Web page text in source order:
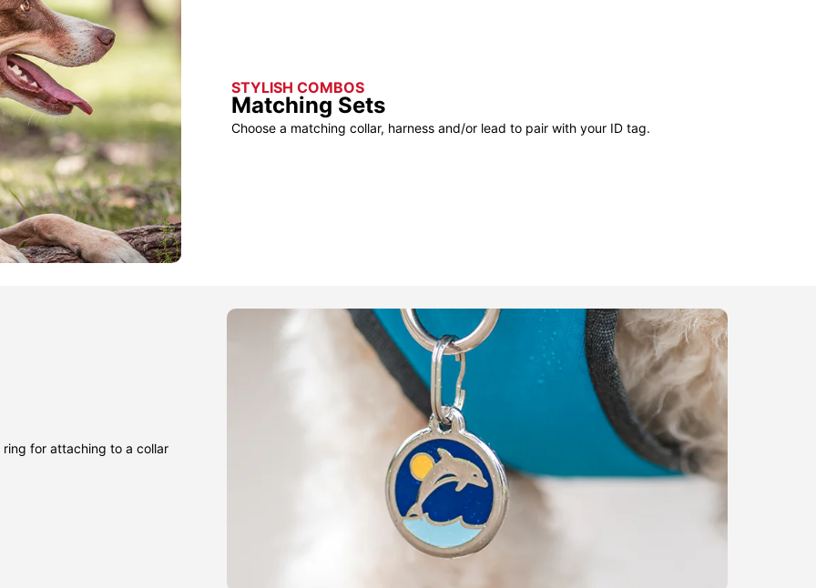
STYLISH COMBOS
Matching Sets
Choose a matching collar, harness and/or lead to pair with your ID tag.
ring for attaching to a collar